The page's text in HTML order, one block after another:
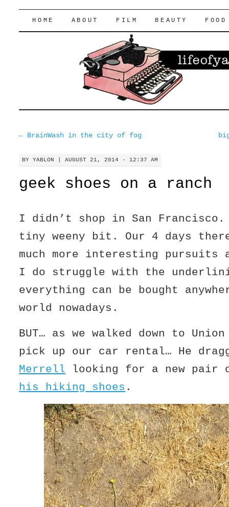
lifeofyablon.com
SKIP
HOME ABOUT FILM BEAUTY FOOD
←BrainWash in the city of fog
BY YABLON |AUGUST 21, 2014 · 12:37 AM
geek shoes on a ranch
I didn’t shop in San Francisco.
tiny weeny bit. Our 4 days
much more interesting pursuits
I do struggle with the
everything can be bought
world nowadays.
BUT… as we walked down to
pick up our car rental… He
Merrell looking for a new pair
his hiking shoes .